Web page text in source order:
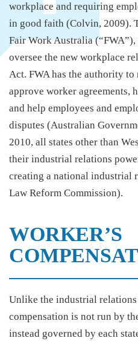
workplace and requiring
in good faith (Colvin, 2009).
Fair Work Australia (“FWA”),
oversee the new workplace
Act. FWA has the authority
approve worker agreements,
and help employees and
disputes (Australian
2010, all states other than
their industrial relations
creating a national industrial
Law Reform Commission).
WORKER’S
Unlike the industrial relations
compensation is not run by
instead governed by each